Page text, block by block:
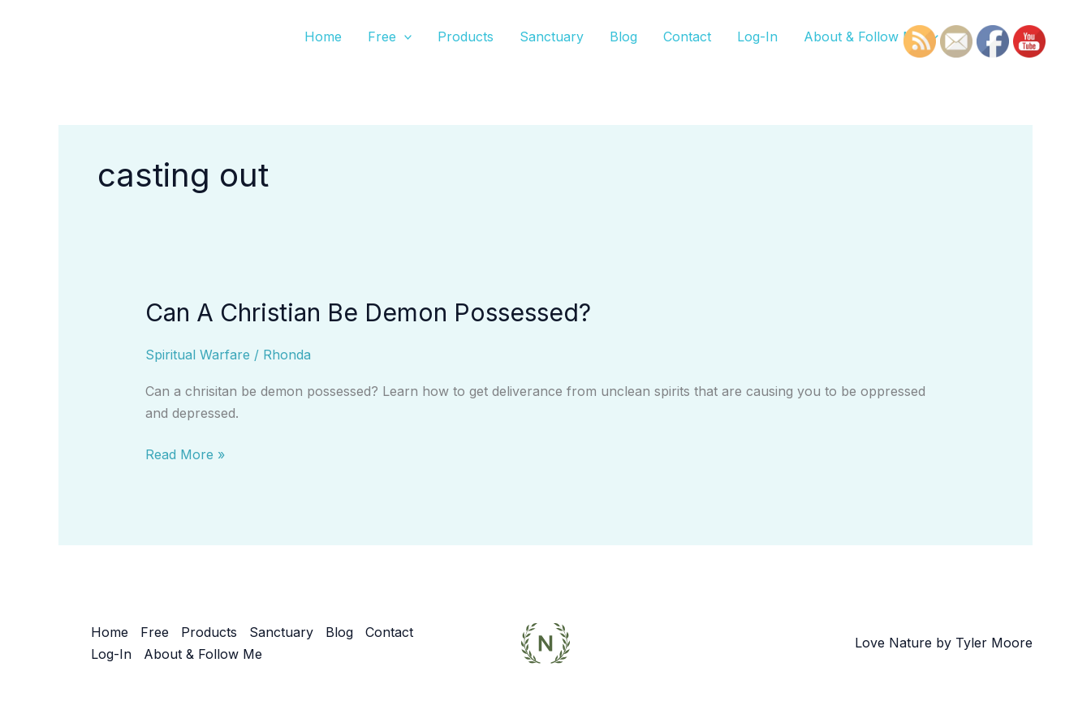
Home Free Products Sanctuary Blog Contact Log-In About & Follow Me
casting out
Can A Christian Be Demon Possessed?
Spiritual Warfare / Rhonda
Can a chrisitan be demon possessed? Learn how to get deliverance from unclean spirits that are causing you to be oppressed
and depressed.
Can
Christian
Demon
Possessed?
Read More »
Home Free Products Sanctuary Blog
Contact
Log-In
About & Follow Me
Love Nature by Tyler Moore